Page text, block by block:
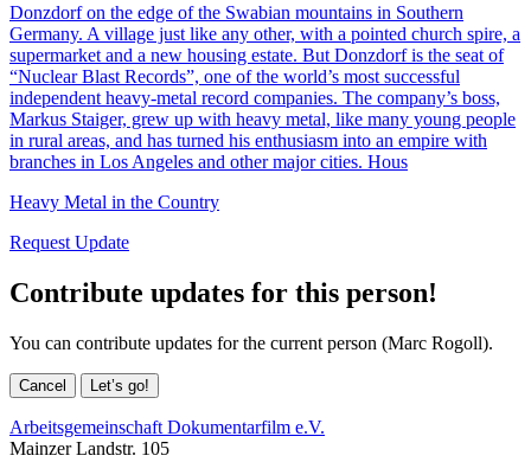
Donzdorf on the edge of the Swabian mountains in Southern
Germany. A village just like any other, with a pointed church spire, a
supermarket and a new housing estate. But Donzdorf is the seat of
“Nuclear Blast Records”, one of the world’s most successful
independent heavy-metal record companies. The company’s boss,
Markus Staiger, grew up with heavy metal, like many young people
in rural areas, and has turned his enthusiasm into an empire with
branches in Los Angeles and other major cities. Hous
Heavy Metal in the Country
Request Update
Contribute updates for this person!
You can contribute updates for the current person (Marc Rogoll).
Cancel Let’s go!
Arbeitsgemeinschaft Dokumentarfilm e.V.
Mainzer Landstr. 105